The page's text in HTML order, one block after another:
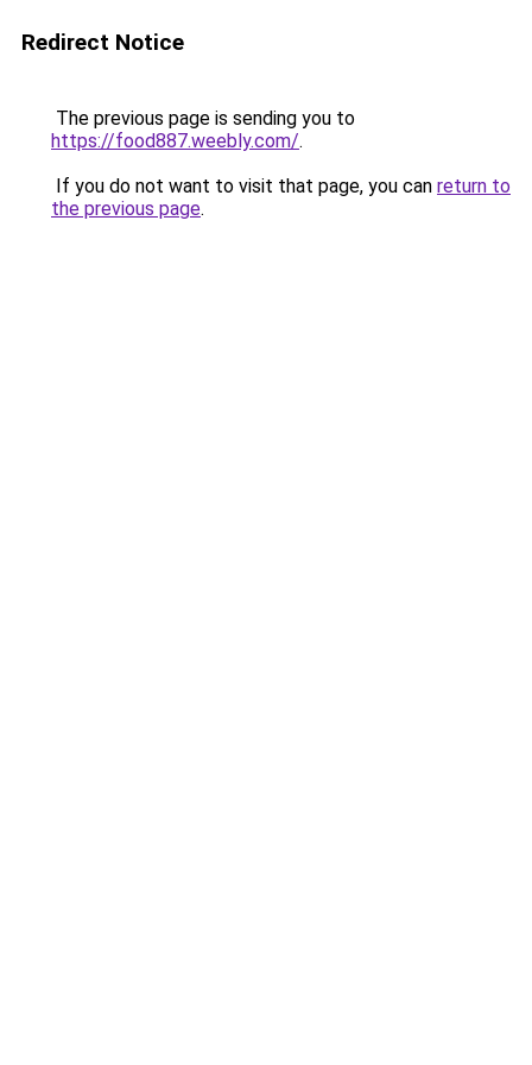
Redirect Notice
The previous page is sending you to
https://food887.weebly.com/.
If you do not want to visit that page, you can return to
the previous page.